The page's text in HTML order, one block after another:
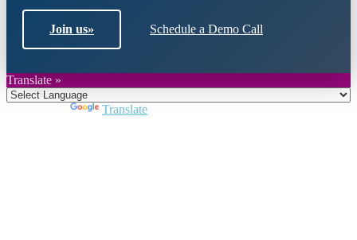
Join us» Schedule a Demo Call
Translate »
Translate